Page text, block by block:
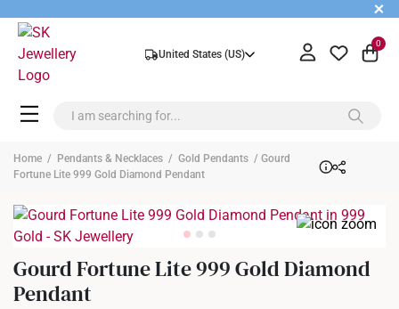
+
United States (US)
0
Home / Pendants & Necklaces / Gold Pendants / Gourd
Fortune Lite 999 Gold Diamond Pendant
Gourd Fortune Lite 999 Gold Diamond
Pendant